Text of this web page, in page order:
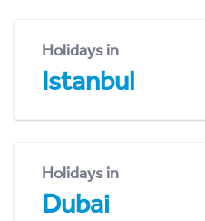
Holidays in
Istanbul
Holidays in
Dubai